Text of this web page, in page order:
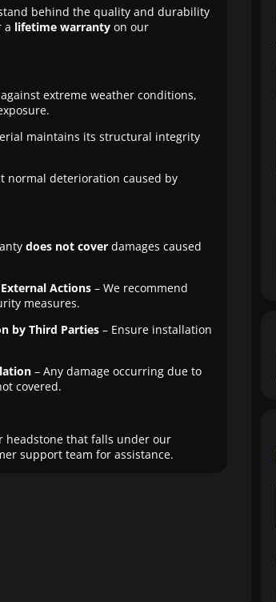
behind the quality and durability
a lifetime warrantyon our
extreme weather conditions,
maintains its structural integrity
normal deterioration caused by
does not coverdamages caused
Actions– We recommend
measures.
by Third Parties– Ensure installation
– Any damage occurring due to
covered.
headstone that falls under our
support team for assistance.